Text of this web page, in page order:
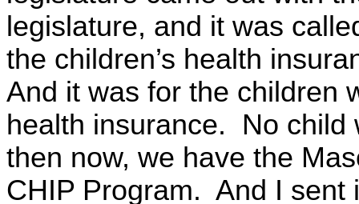
legislature, and it was
the children’s health
And it was for the children
health insurance. No
then now, we have the
CHIP Program. And I sent